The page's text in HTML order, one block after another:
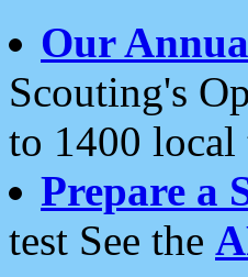
Our
Scouting's
to 1400 local
Prepare a
test See the